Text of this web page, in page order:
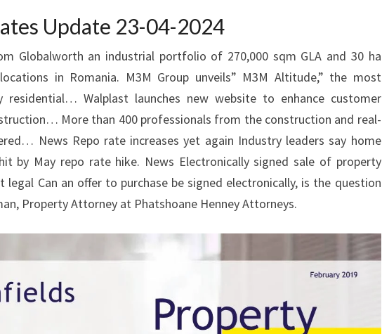
Update 23-04-2024
Globalworth an industrial portfolio of 270,000 sqm GLA and 30 ha
in Romania. M3M Group unveils” M3M Altitude,” the most
residential… Walplast launches new website to enhance customer
More than 400 professionals from the construction and real-
News Repo rate increases yet again Industry leaders say home
by May repo rate hike. News Electronically signed sale of property
legal Can an offer to purchase be signed electronically, is the question
Property Attorney at Phatshoane Henney Attorneys.